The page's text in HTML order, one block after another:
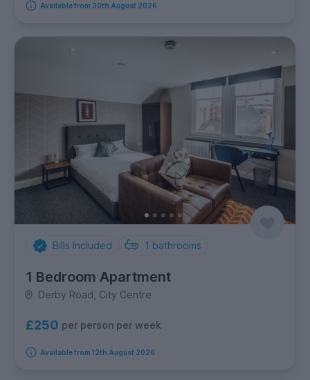
Available from 30th August 2026
Bills Included 1 bathrooms
1 Bedroom Apartment
Derby Road, City Centre
£250 per person per week
Available from 12th August 2026